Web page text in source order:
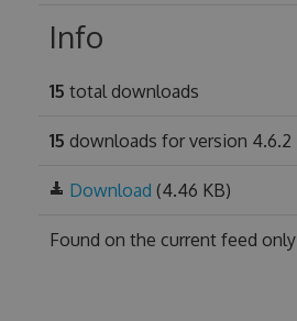
Info
15 total downloads
15 downloads for version 4.6.2
Download (4.46 KB)
Found on the current feed only